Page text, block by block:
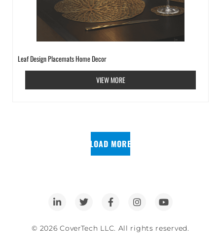
Leaf Design Placemats Home Decor
VIEW MORE
LOAD MORE
© 2026 CoverTech LLC. All rights reserved.